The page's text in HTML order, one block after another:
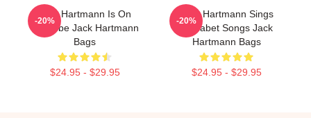
Jack Hartmann Is On
YouTube Jack Hartmann
Bags
$24.95 - $29.95
-20%
Jack Hartmann Sings
Alphabet Songs Jack
Hartmann Bags
$24.95 - $29.95
-20%